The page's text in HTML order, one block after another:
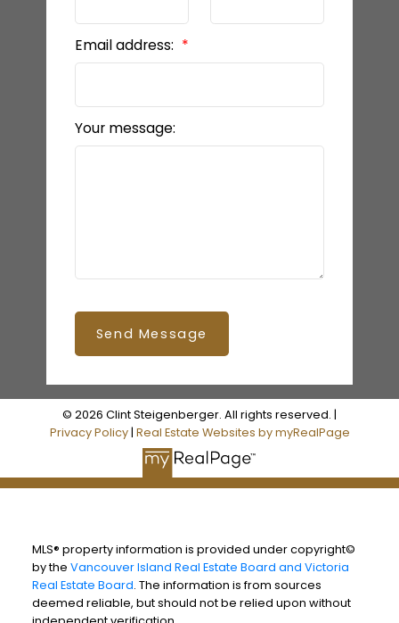
Email address:
Your message:
Send Message
© 2026 Clint Steigenberger. All rights reserved. |
Privacy Policy| Real Estate Websites by myRealPage
MLS® property information is provided under copyright©
by the Vancouver Island Real Estate Board and Victoria
Real Estate Board. The information is from sources
deemed reliable, but should not be relied upon without